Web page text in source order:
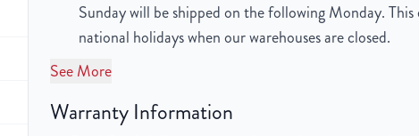
Sunday will be shipped on the following Monday.
national holidays when our warehouses are closed.
See More
Warranty Information